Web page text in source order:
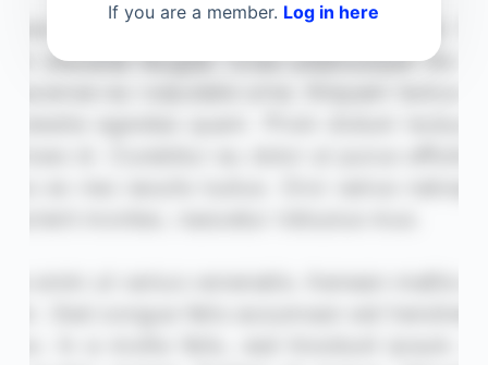
If you are a member. Log in here